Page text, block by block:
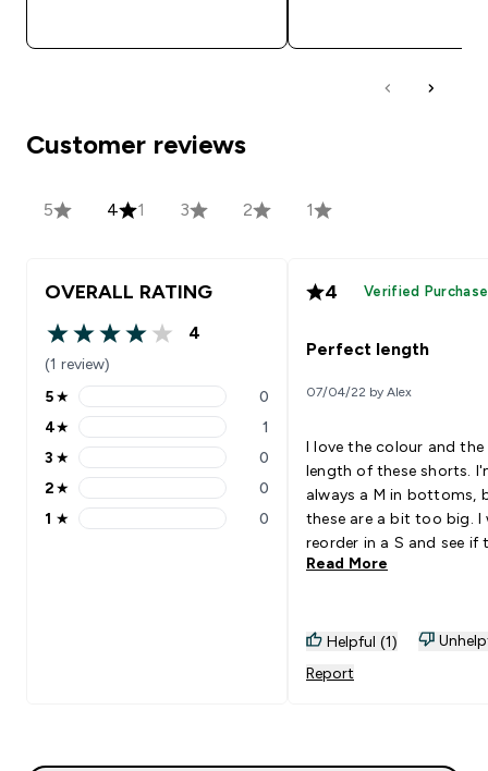
Customer reviews
5 4 1 3 2 1
OVERALL RATING
4 out of 5 stars
4
(1 review)
5 stars rating 0 reviews
5★ 0
4 stars rating 1 reviews
4★ 1
3 stars rating 0 reviews
3 ★ 0
2 stars rating 0 reviews
2★ 0
1 stars rating 0 reviews
1 ★ 0
4 Verified Purchase
Perfect length
07/04/22 by Alex
I love the colour and the
length of these shorts.
always a M in bottoms,
these are a bit too big. I
reorder in a S and see if
look better, but I think
27" waist and 39" hips).
so they stay the same
Read More
Helpful (1)
Report